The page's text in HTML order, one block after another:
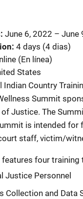
June 6, 2022 – June
4 days (4 dias)
(En línea)
States
Indian Country
Summit
Justice. The
is intended for
staff, victim/
features four training
Justice Personnel
Collection and Data